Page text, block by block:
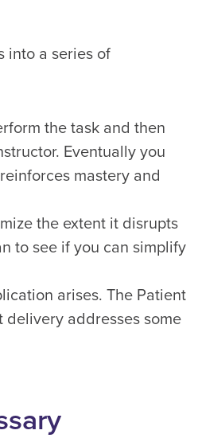
into a series of
the task and then
Eventually you
mastery and
the extent it disrupts
to see if you can simplify
arises. The Patient
addresses some